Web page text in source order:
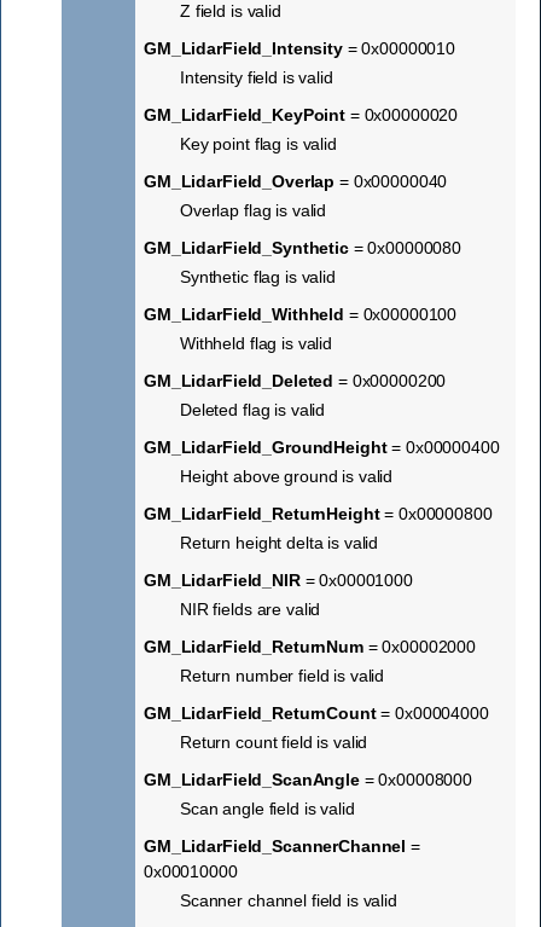
Z field is valid
GM_LidarField_Intensity= 0x00000010
Intensity field is valid
GM_LidarField_KeyPoint= 0x00000020
Key point flag is valid
GM_LidarField_Overlap = 0x00000040
Overlap flag is valid
GM_LidarField_Synthetic= 0x00000080
Synthetic flag is valid
GM_LidarField_Withheld = 0x00000100
Withheld flag is valid
GM_LidarField_Deleted = 0x00000200
Deleted flag is valid
GM_LidarField_GroundHeight= 0x00000400
Height above ground is valid
GM_LidarField_ReturnHeight= 0x00000800
Return height delta is valid
GM_LidarField_NIR= 0x00001000
NIR fields are valid
GM_LidarField_ReturnNum= 0x00002000
Return number field is valid
GM_LidarField_ReturnCount= 0x00004000
Return count field is valid
GM_LidarField_ScanAngle= 0x00008000
Scan angle field is valid
GM_LidarField_ScannerChannel =
0x00010000
Scanner channel field is valid